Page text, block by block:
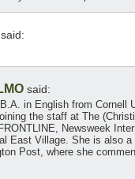
said:
said:
in English from Cornell
the staff at The
Newsweek
East Village. She is also
Post, where she